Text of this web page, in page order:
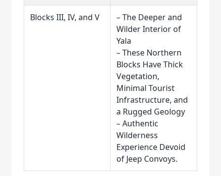
Blocks III, IV, and V
– The Deeper and
Wilder Interior of
Yala
– These Northern
Blocks Have Thick
Vegetation,
Minimal Tourist
Infrastructure, and
a Rugged Geology
– Authentic
Wilderness
Experience Devoid
of Jeep Convoys.